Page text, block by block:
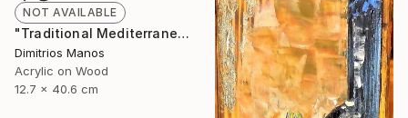
NOT AVAILABLE
"Traditional Mediterranean Orange Front Door" Painting
Dimitrios Manos
Acrylic on Wood
12.7 x 40.6 cm